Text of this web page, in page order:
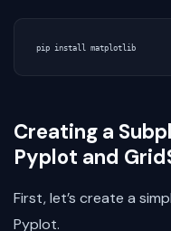
pip install matplotlib
Creating a
Pyplot and
First, let’s create a
Pyplot.